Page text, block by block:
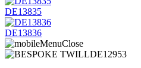
DE13835
DE13836